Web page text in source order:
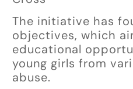
The initiative has
objectives, which
educational
young girls from
abuse.